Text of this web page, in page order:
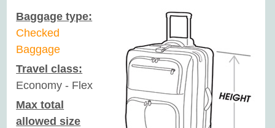
Baggage type:
Checked
Baggage
Travel class:
Economy - Flex
Max total
allowed size